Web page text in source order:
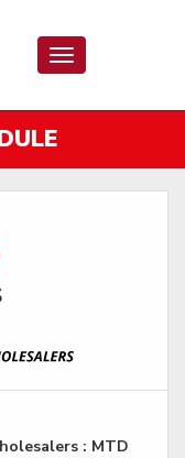
Toggle
navigation
: MTD